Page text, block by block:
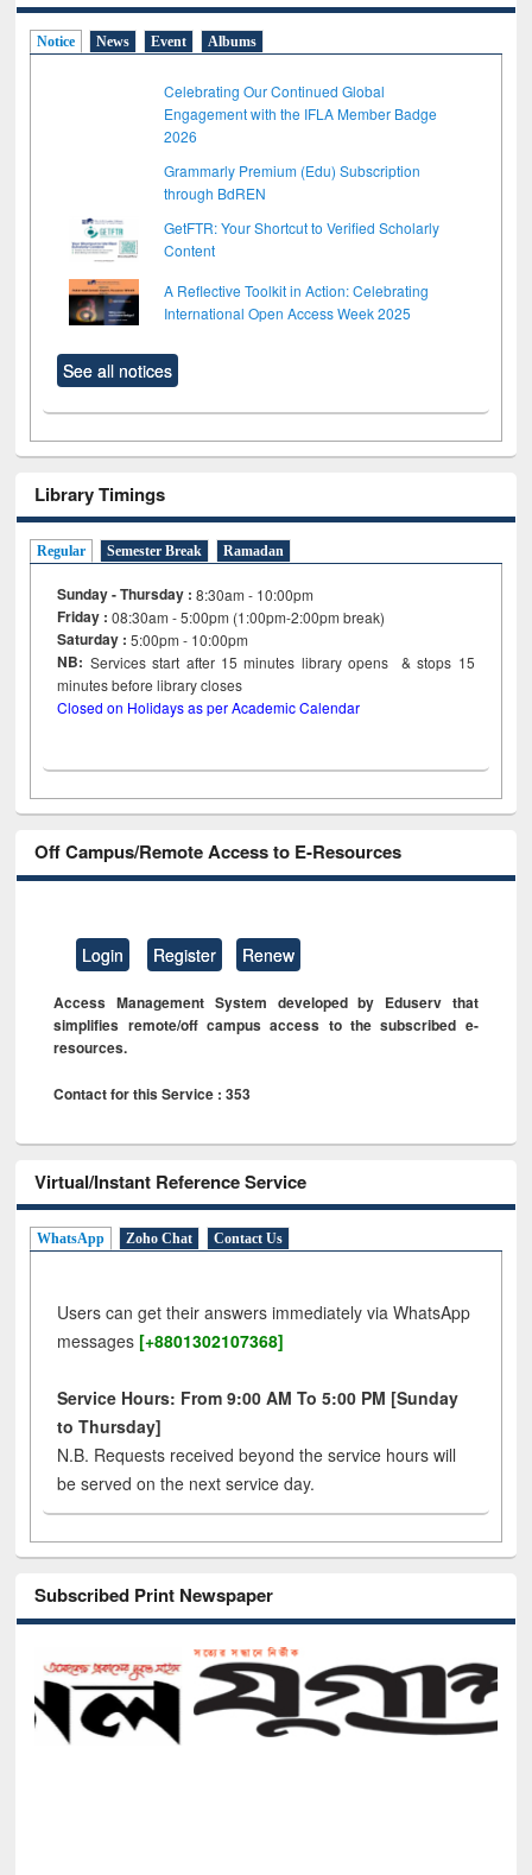
Notice News Event Albums
Celebrating Our Continued Global
Engagement with the IFLA Member Badge
2026
Grammarly Premium (Edu) Subscription
through BdREN
GetFTR: Your Shortcut to Verified Scholarly
Content
A Reflective Toolkit in Action: Celebrating
International Open Access Week 2025
See all notices
Library Timings
Regular Semester Break Ramadan
Sunday - Thursday : 8:30am - 10:00pm
Friday :08:30am - 5:00pm (1:00pm-2:00pm break)
Saturday : 5:00pm - 10:00pm
NB: Services start after 15minutes library opens & stops 15
minutes before library closes
Closed on Holidays as per Academic Calendar
Off Campus/Remote Access to E-Resources
Login Register Renew
Access Management System developed by Eduserv that
simplifies remote/off campus access to the subscribed e-
resources.
Contact for this Service : 353
Virtual/Instant Reference Service
WhatsApp Zoho Chat Contact Us
Users can get their answers immediately via WhatsApp
messages [+8801302107368]
Service Hours: From 9:00 AM To 5:00 PM [Sunday
to Thursday]
N.B. Requests received beyond the service hours will
be served on the next service day.
Subscribed Print Newspaper